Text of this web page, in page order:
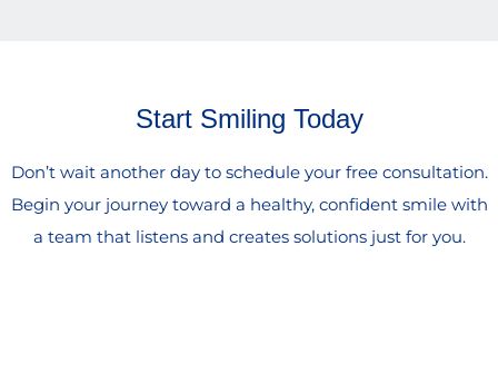
Start Smiling Today
Don’t wait another day to schedule your free consultation.
Begin your journey toward a healthy, confident smile with
a team that listens and creates solutions just for you.